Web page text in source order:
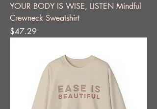
YOUR BODY IS WISE, LISTEN Mindful
Crewneck Sweatshirt
Price
$47.29